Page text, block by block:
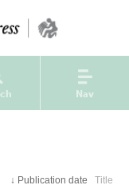
Nav
↓ Publication date Title